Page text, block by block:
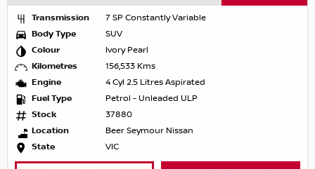
Transmission
7 SP Constantly Variable
Body Type
SUV
Colour
Ivory Pearl
Kilometres
156,533 Kms
Engine
4 Cyl 2.5 Litres Aspirated
Fuel Type
Petrol - Unleaded ULP
Stock
37880
Location
Beer Seymour Nissan
State
VIC